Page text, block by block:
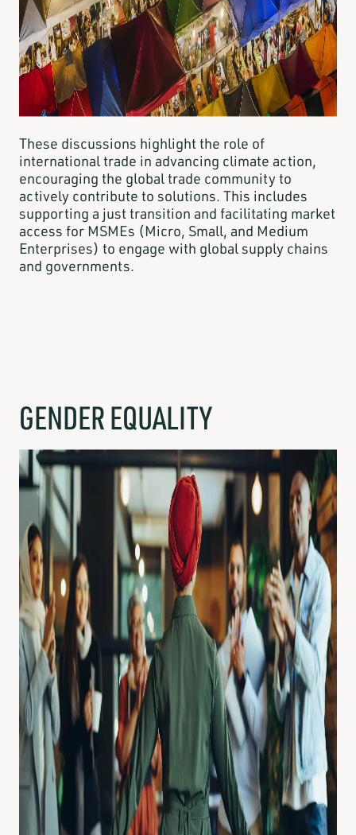
These discussions highlight the role of
international trade in advancing climate action,
encouraging the global trade community to
actively contribute to solutions. This includes
supporting a just transition and facilitating market
access for MSMEs (Micro, Small, and Medium
Enterprises) to engage with global supply chains
and governments.
GENDER EQUALITY